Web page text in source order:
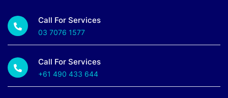
Call For Services
03 7076 1577
Call For Services
+61 490 433 644